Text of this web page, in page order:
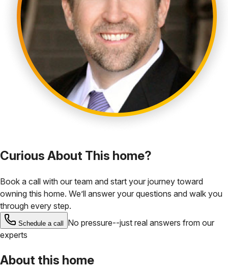
Curious About This home?
Book a call with our team and start your journey toward
owning this home. We’ll answer your questions and walk you
through every step.
Schedule a call
No pressure--just real answers from our
experts
About this home